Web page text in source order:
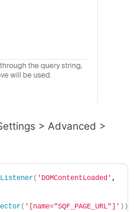
> Advanced >
( 'DOMContentLoaded'
( '[name="SQF_PAGE_URL"]' ))